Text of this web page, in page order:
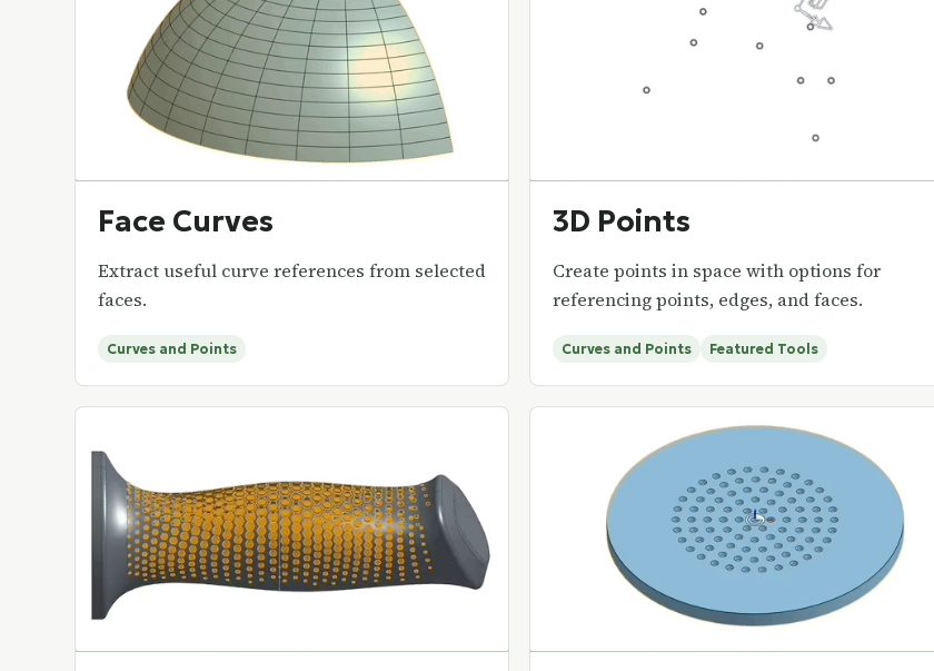
Face Curves
Extract useful curve references from selected
faces.
Curves and Points
3D Points
Create points in space with options for
referencing points, edges, and faces.
Curves and Points Featured Tools